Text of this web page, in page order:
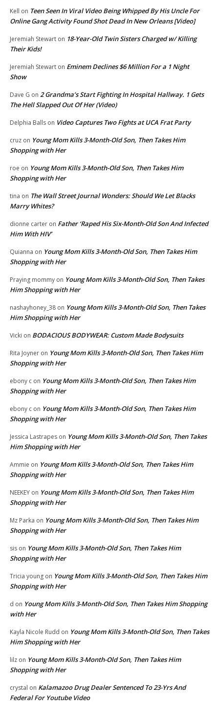
Kell on Teen Seen In Viral Video Being Whipped By His Uncle For
Online Gang Activity Found Shot Dead In New Orleans [Video]
Jeremiah Stewart on 18-Year-Old Twin Sisters Charged w/ Killing
Their Kids!
Jeremiah Stewart on Eminem Declines $6 Million For a 1 Night
Show
Dave G on 2 Grandma’s Start Fighting In Hospital Hallway. 1 Gets
The Hell Slapped Out Of Her (Video)
Delphia Balls on Video Captures Two Fights at UCA Frat Party
cruz on Young Mom Kills 3-Month-Old Son, Then Takes Him
Shopping with Her
roe on Young Mom Kills 3-Month-Old Son, Then Takes Him
Shopping with Her
tina on The Wall Street Journal Wonders: Should We Let Blacks
Marry Whites?
dionne carter on Father ‘Raped His Six-Month-Old Son And Infected
Him With HIV’
Quianna on Young Mom Kills 3-Month-Old Son, Then Takes Him
Shopping with Her
Praying mommy on Young Mom Kills 3-Month-Old Son, Then Takes
Him Shopping with Her
nashayhoney_38 on Young Mom Kills 3-Month-Old Son, Then Takes
Him Shopping with Her
Vicki on BODACIOUS BODYWEAR: Custom Made Bodysuits
Rita Joyner on Young Mom Kills 3-Month-Old Son, Then Takes Him
Shopping with Her
ebony c on Young Mom Kills 3-Month-Old Son, Then Takes Him
Shopping with Her
ebony c on Young Mom Kills 3-Month-Old Son, Then Takes Him
Shopping with Her
Jessica Lastrapes on Young Mom Kills 3-Month-Old Son, Then Takes
Him Shopping with Her
Ammie on Young Mom Kills 3-Month-Old Son, Then Takes Him
Shopping with Her
NEEKEY on Young Mom Kills 3-Month-Old Son, Then Takes Him
Shopping with Her
Mz Parka on Young Mom Kills 3-Month-Old Son, Then Takes Him
Shopping with Her
sis on Young Mom Kills 3-Month-Old Son, Then Takes Him
Shopping with Her
Tricia young on Young Mom Kills 3-Month-Old Son, Then Takes Him
Shopping with Her
d on Young Mom Kills 3-Month-Old Son, Then Takes Him Shopping
with Her
Kayla Nicole Rudd on Young Mom Kills 3-Month-Old Son, Then Takes
Him Shopping with Her
lilz on Young Mom Kills 3-Month-Old Son, Then Takes Him
Shopping with Her
crystal on Kalamazoo Drug Dealer Sentenced To 23-Yrs And
Federal For Youtube Video